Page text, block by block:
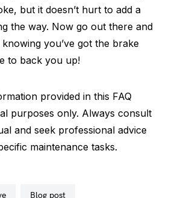
but it doesn’t hurt to add a
the way. Now go out there and
you’ve got the brake
to back you up!
provided in this FAQ
purposes only. Always consult
and seek professional advice
maintenance tasks.
blog post